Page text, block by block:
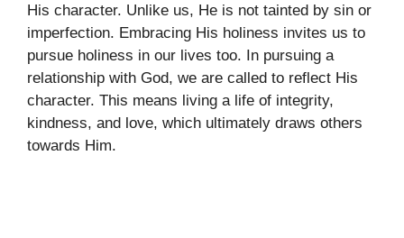
His character. Unlike us, He is not tainted by sin or
imperfection. Embracing His holiness invites us to
pursue holiness in our lives too. In pursuing a
relationship with God, we are called to reflect His
character. This means living a life of integrity,
kindness, and love, which ultimately draws others
towards Him.